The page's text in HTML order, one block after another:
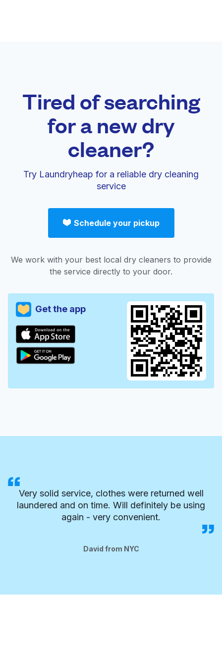
Tired of searching
for a new dry
cleaner?
Try Laundryheap for a reliable dry cleaning
service
Schedule your pickup
We work with your best local dry cleaners to provide
the service directly to your door.
Get the app
Very solid service, clothes were returned well
laundered and on time. Will definitely be using
again - very convenient.
David from NYC